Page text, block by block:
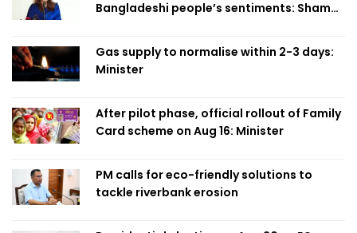
Bangladeshi people’s sentiments: Shama
Gas supply to normalise within 2-3 days:
Minister
After pilot phase, official rollout of Family
Card scheme on Aug 16: Minister
PM calls for eco-friendly solutions to
tackle riverbank erosion